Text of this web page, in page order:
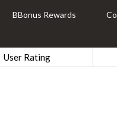
BBonus Rewards
User Rating